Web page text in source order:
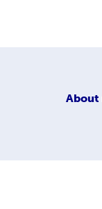
About